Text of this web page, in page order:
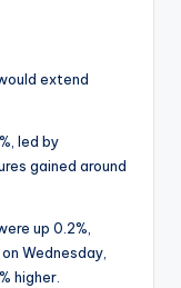
extend
led by
gained around
up 0.2%,
Wednesday,
higher.